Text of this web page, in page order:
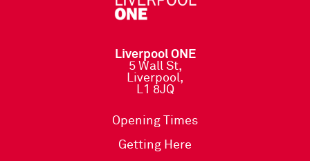
Liverpool ONE
5 Wall St,
Liverpool,
L1 8JQ
Opening Times
Getting Here